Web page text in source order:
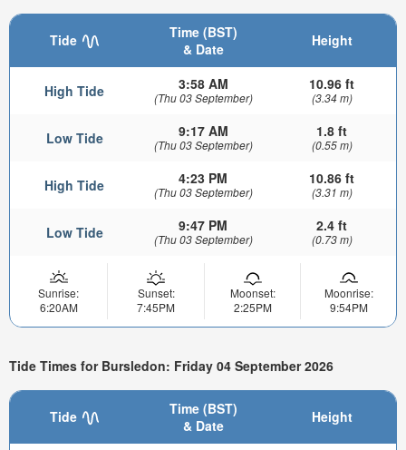
Tide
Time (BST)
& Date
Height
High Tide 3:58 AM
(Thu 03 September)
10.96 ft
(3.34 m)
Low Tide 9:17 AM
(Thu 03 September)
1.8 ft
(0.55 m)
High Tide 4:23 PM
(Thu 03 September)
10.86 ft
(3.31 m)
Low Tide 9:47 PM
(Thu 03 September)
2.4 ft
(0.73 m)
Sunrise:
6:20AM
Sunset:
7:45PM
Moonset:
2:25PM
Moonrise:
9:54PM
Tide Times for Bursledon: Friday 04 September 2026
Tide
Time (BST)
& Date
Height